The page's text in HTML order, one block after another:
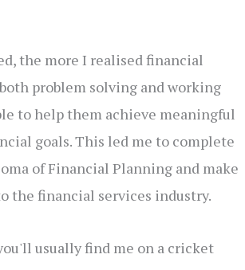
the more I realised financial
problem solving and working
to help them achieve meaningful
goals. This led me to complete
of Financial Planning and make
the financial services industry.
usually find me on a cricket